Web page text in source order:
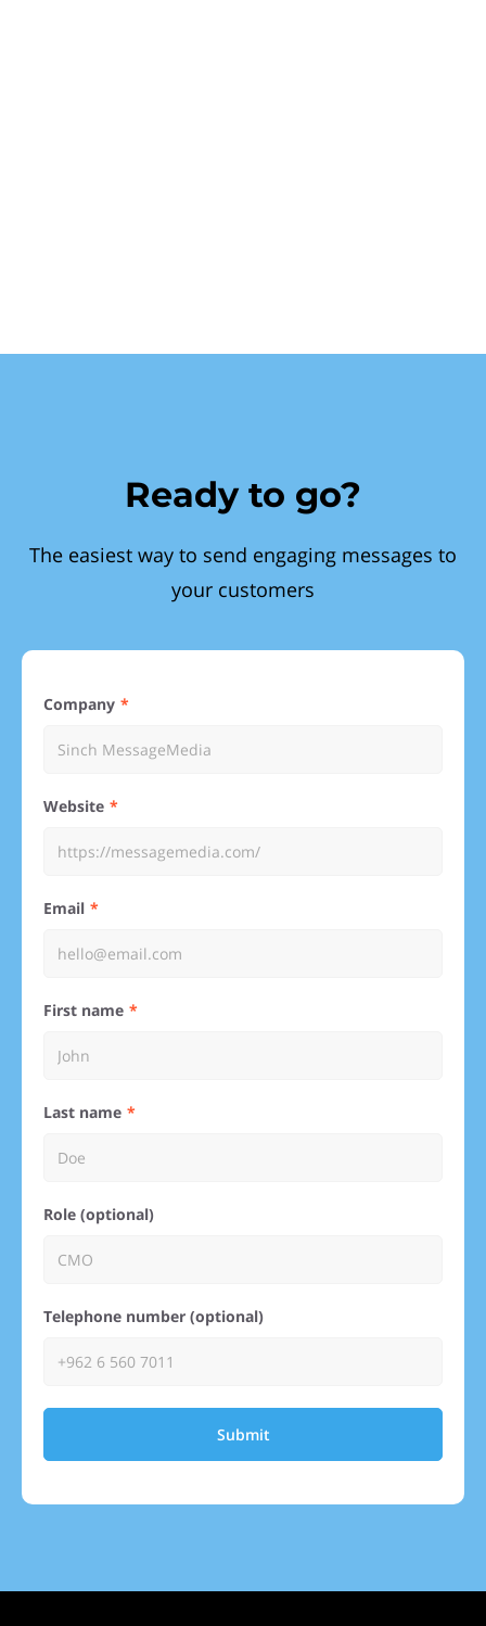
Ready to go?
The easiest way to send engaging messages to
your customers
Company
Website
Email
First name
Last name
Role (optional)
Telephone number (optional)
Submit